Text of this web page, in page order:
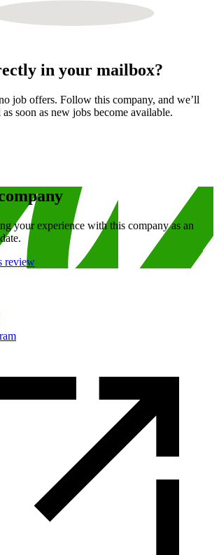
in your mailbox?
job offers. Follow this company, and we’ll
soon as new jobs become available.
your experience with this company as an
review